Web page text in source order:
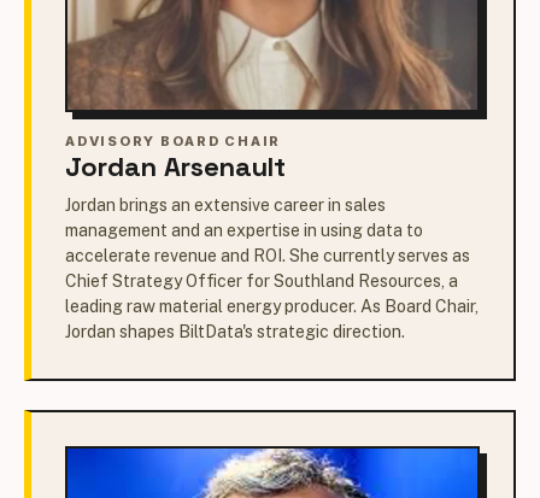
ADVISORY BOARD CHAIR
Jordan Arsenault
Jordan brings an extensive career in sales
management and an expertise in using data to
accelerate revenue and ROI. She currently serves as
Chief Strategy Officer for Southland Resources, a
leading raw material energy producer. As Board Chair,
Jordan shapes BiltData's strategic direction.